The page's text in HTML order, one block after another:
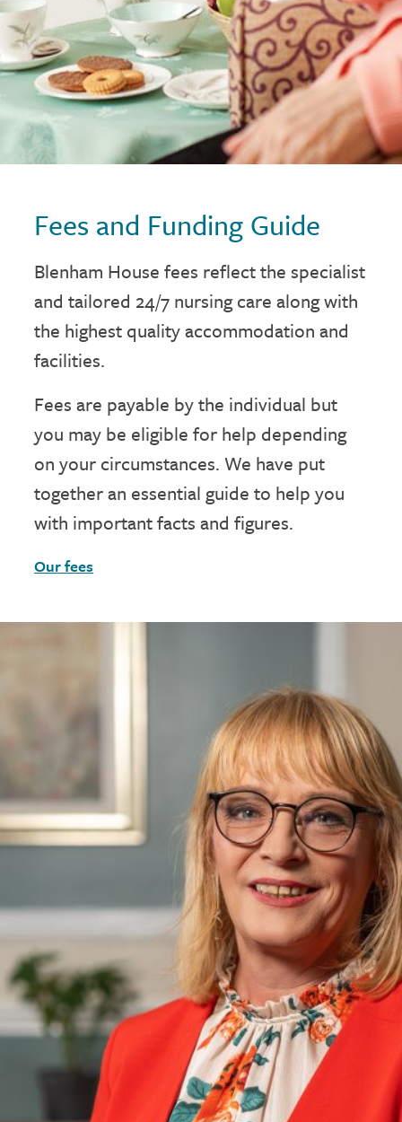
Fees and Funding Guide
Blenham House fees reflect the specialist
and tailored 24/7 nursing care along with
the highest quality accommodation and
facilities.
Fees are payable by the individual but
you may be eligible for help depending
on your circumstances. We have put
together an essential guide to help you
with important facts and figures.
Our fees